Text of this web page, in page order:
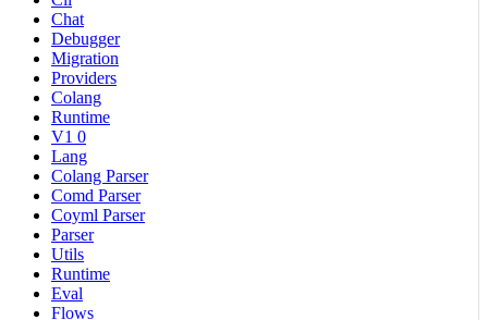
Chat
Debugger
Migration
Providers
Colang
Runtime
V1 0
Lang
Colang Parser
Comd Parser
Coyml Parser
Parser
Utils
Runtime
Eval
Flows